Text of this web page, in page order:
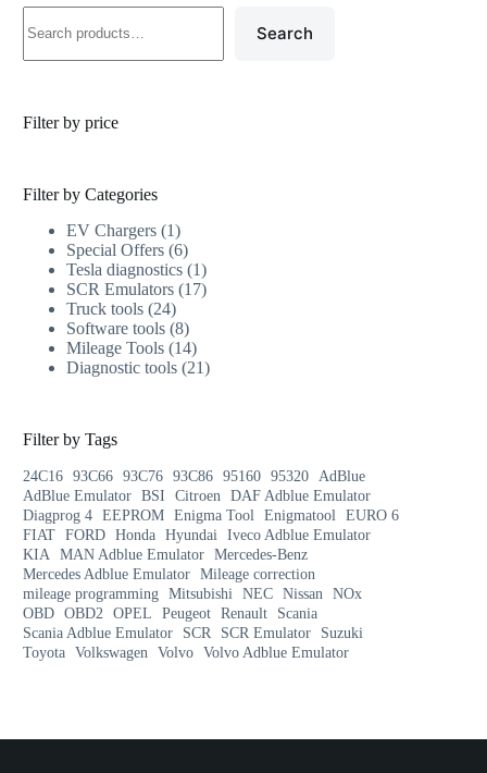
Search
Filter by price
Filter by Categories
EV Chargers 1
Special Offers 6
Tesla diagnostics 1
SCR Emulators 17
Truck tools 24
Software tools 8
Mileage Tools 14
Diagnostic tools 21
Filter by Tags
24C16 93C66 93C76 93C86 95160 95320
AdBlue
AdBlue Emulator BSI Citroen
DAF Adblue Emulator
Diagprog 4 EEPROM Enigma Tool Enigmatool
EURO 6
FIAT FORD Honda Hyundai
Iveco Adblue Emulator
KIA
MAN Adblue Emulator Mercedes-Benz
Mercedes Adblue Emulator Mileage correction
mileage programming Mitsubishi NEC Nissan
NOx
OBD OBD2 OPEL Peugeot Renault
Scania
Scania Adblue Emulator
SCR SCR Emulator
Suzuki
Toyota Volkswagen Volvo Volvo Adblue Emulator